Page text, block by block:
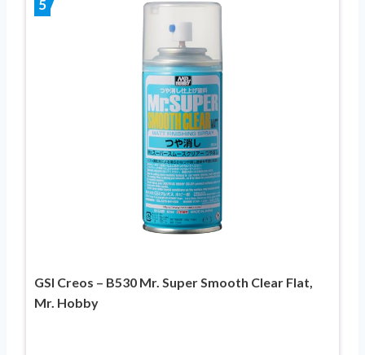
5
GSI Creos – B530 Mr. Super Smooth Clear Flat,
Mr. Hobby